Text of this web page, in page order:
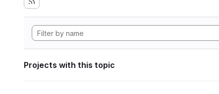
Projects with this topic